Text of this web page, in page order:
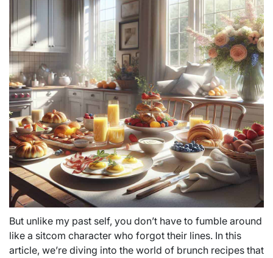
But unlike my past self, you don’t have to fumble around
like a sitcom character who forgot their lines. In this
article, we’re diving into the world of brunch recipes that